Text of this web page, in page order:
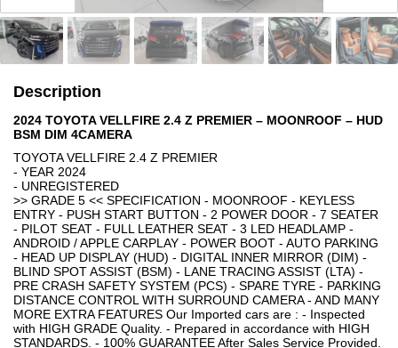
Description
2024 TOYOTA VELLFIRE 2.4 Z PREMIER – MOONROOF – HUD
BSM DIM 4CAMERA
TOYOTA VELLFIRE 2.4 Z PREMIER
- YEAR 2024
- UNREGISTERED
>> GRADE 5 << SPECIFICATION - MOONROOF - KEYLESS
ENTRY - PUSH START BUTTON - 2 POWER DOOR - 7 SEATER
- PILOT SEAT - FULL LEATHER SEAT - 3 LED HEADLAMP -
ANDROID / APPLE CARPLAY - POWER BOOT - AUTO PARKING
- HEAD UP DISPLAY (HUD) - DIGITAL INNER MIRROR (DIM) -
BLIND SPOT ASSIST (BSM) - LANE TRACING ASSIST (LTA) -
PRE CRASH SAFETY SYSTEM (PCS) - SPARE TYRE - PARKING
DISTANCE CONTROL WITH SURROUND CAMERA - AND MANY
MORE EXTRA FEATURES Our Imported cars are : - Inspected
with HIGH GRADE Quality. - Prepared in accordance with HIGH
STANDARDS. - 100% GUARANTEE After Sales Service Provided.